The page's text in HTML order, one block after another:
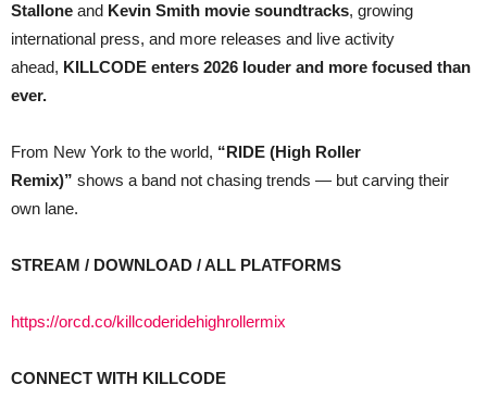
Stallone and Kevin Smith movie soundtracks, growing
international press, and more releases and live activity
ahead, KILLCODE enters 2026 louder and more focused than
ever.
From New York to the world, “RIDE (High Roller
Remix)” shows a band not chasing trends — but carving their
own lane.
STREAM / DOWNLOAD / ALL PLATFORMS
https://orcd.co/killcoderidehighrollermix
CONNECT WITH KILLCODE